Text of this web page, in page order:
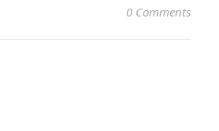
0 Comments